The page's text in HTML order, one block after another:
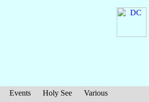
Events Holy See
Various